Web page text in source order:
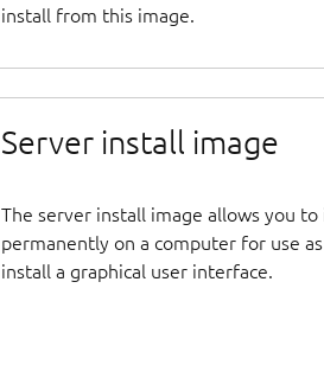
install from this image.
Server install image
The server install image allows you
permanently on a computer for use
install a graphical user interface.